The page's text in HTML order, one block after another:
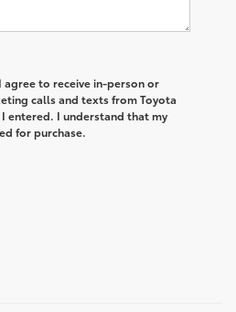
agree to receive in-person or
calls and texts from Toyota
entered. I understand that my
for purchase.